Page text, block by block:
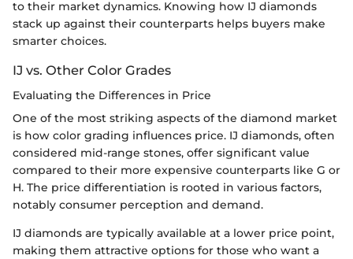
to their market dynamics. Knowing how IJ diamonds
stack up against their counterparts helps buyers make
smarter choices.
IJ vs. Other Color Grades
Evaluating the Differences in Price
One of the most striking aspects of the diamond market
is how color grading influences price. IJ diamonds, often
considered mid-range stones, offer significant value
compared to their more expensive counterparts like G or
H. The price differentiation is rooted in various factors,
notably consumer perception and demand.
IJ diamonds are typically available at a lower price point,
making them attractive options for those who want a